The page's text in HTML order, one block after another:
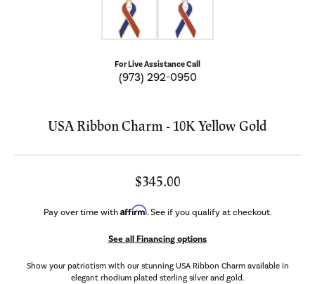
For Live Assistance Call
(973) 292-0950
USA Ribbon Charm - 10K Yellow Gold
$345.00
Pay over time withAffirm. See if you qualify at checkout.
See all Financing options
Show your patriotism with our stunning USA Ribbon Charm available in
elegant rhodium plated sterling silver and gold.